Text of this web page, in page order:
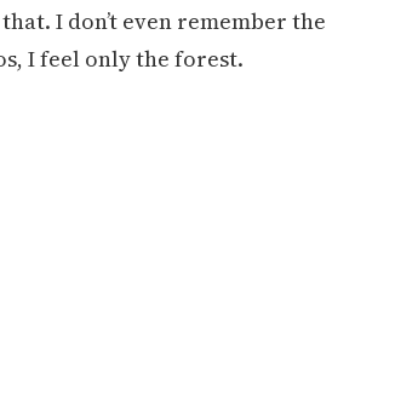
I don’t even remember the
I feel only the forest.